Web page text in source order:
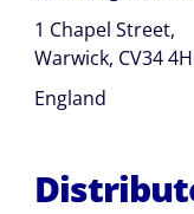
1 Chapel Street,
Warwick, CV34
England